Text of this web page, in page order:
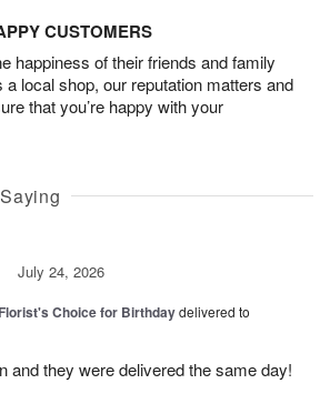
CUSTOMERS
happiness of their friends and family
local shop, our reputation matters and
that you’re happy with your
July 24, 2026
Florist's Choice for Birthdaydelivered to
and they were delivered the same day!